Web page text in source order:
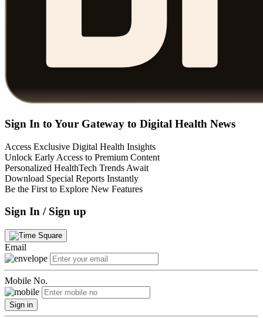
Sign In to Your Gateway to Digital Health News
Access Exclusive Digital Health Insights
Unlock Early Access to Premium Content
Personalized HealthTech Trends Await
Download Special Reports Instantly
Be the First to Explore New Features
Sign In / Sign up
Email
Mobile No.
Sign in